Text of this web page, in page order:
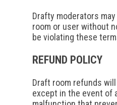
Drafty moderators
room or user without
be violating these
REFUND POLICY
Draft room refunds
except in the event of